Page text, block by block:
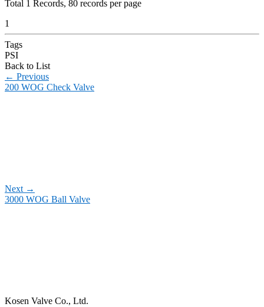
Total 1 Records, 80 records per page
1
Tags
PSI
Back to List
← Previous
200 WOG Check Valve
Next →
3000 WOG Ball Valve
Kosen Valve Co., Ltd.